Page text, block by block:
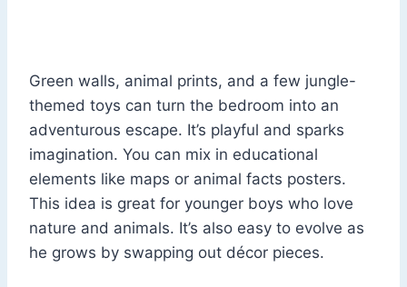
Green walls, animal prints, and a few jungle-
themed toys can turn the bedroom into an
adventurous escape. It’s playful and sparks
imagination. You can mix in educational
elements like maps or animal facts posters.
This idea is great for younger boys who love
nature and animals. It’s also easy to evolve as
he grows by swapping out décor pieces.